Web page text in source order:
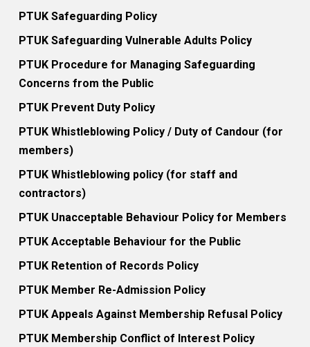
PTUK Safeguarding Policy
PTUK Safeguarding Vulnerable Adults Policy
PTUK Procedure for Managing Safeguarding
Concerns from the Public
PTUK Prevent Duty Policy
PTUK Whistleblowing Policy / Duty of Candour (for
members)
PTUK Whistleblowing policy (for staff and
contractors)
PTUK Unacceptable Behaviour Policy for Members
PTUK Acceptable Behaviour for the Public
PTUK Retention of Records Policy
PTUK Member Re-Admission Policy
PTUK Appeals Against Membership Refusal Policy
PTUK Membership Conflict of Interest Policy